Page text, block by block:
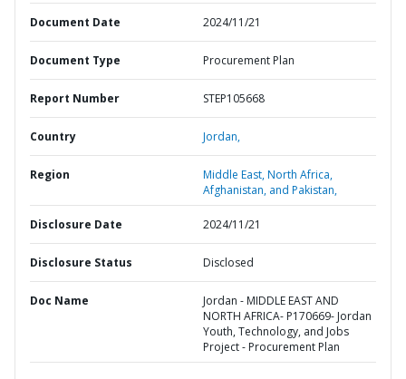
Document Date 2024/11/21
Document Type Procurement Plan
Report Number STEP105668
Country Jordan,
Region
Middle East, North Africa,
Afghanistan, and Pakistan,
Disclosure Date 2024/11/21
Disclosure Status Disclosed
Doc Name
Jordan - MIDDLE EAST AND
NORTH AFRICA- P170669- Jordan
Youth, Technology, and Jobs
Project - Procurement Plan